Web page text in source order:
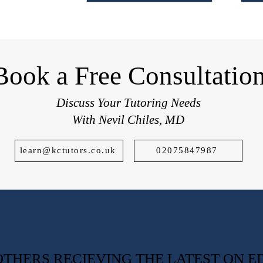
a Free
Discuss Your Tutoring Needs
With Nevil Chiles, MD
learn@kctutors.co.uk 02075847987
RECIEVING THE LATEST ON